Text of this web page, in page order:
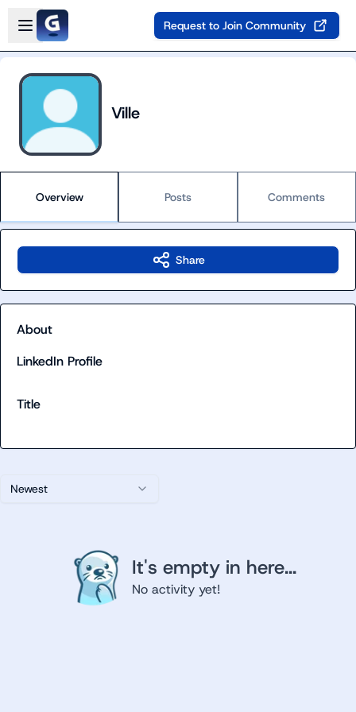
Skip to main content
Open sidebar
Request to Join Community
Ville
Overview Posts Comments
Newest
It's empty in here...
No activity yet!
Share
About
LinkedIn Profile
Title